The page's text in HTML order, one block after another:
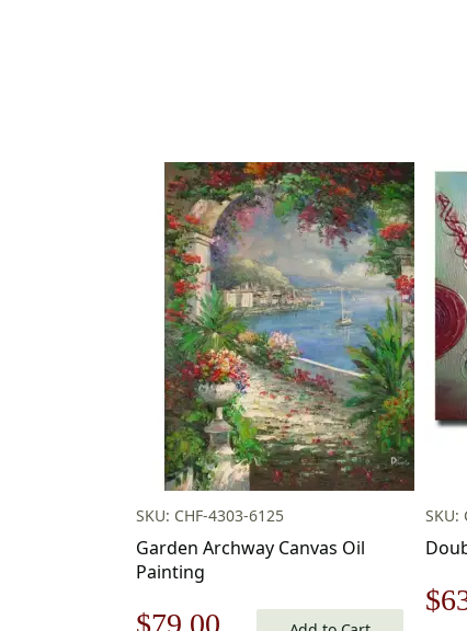
SKU: CHF-4303-6125
Garden Archway Canvas Oil
Painting
Original
$79.00 Current
SKU:
$